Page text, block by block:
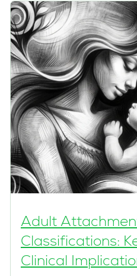
Adult
Classifications:
Clinical